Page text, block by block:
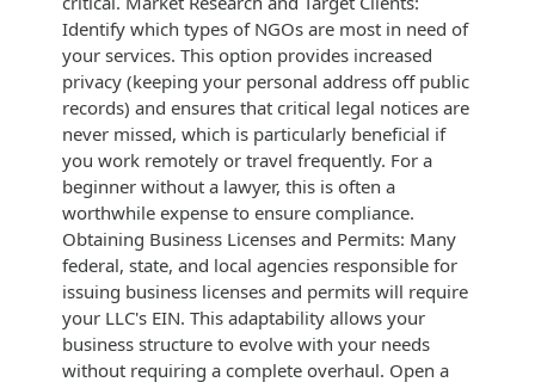
Identify which types of NGOs are most in need of
your services. This option provides increased
privacy (keeping your personal address off public
records) and ensures that critical legal notices are
never missed, which is particularly beneficial if
you work remotely or travel frequently. For a
beginner without a lawyer, this is often a
worthwhile expense to ensure compliance.
Obtaining Business Licenses and Permits: Many
federal, state, and local agencies responsible for
issuing business licenses and permits will require
your LLC's EIN. This adaptability allows your
business structure to evolve with your needs
without requiring a complete overhaul. Open a